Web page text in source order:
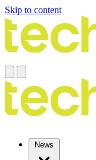
Skip to content
News